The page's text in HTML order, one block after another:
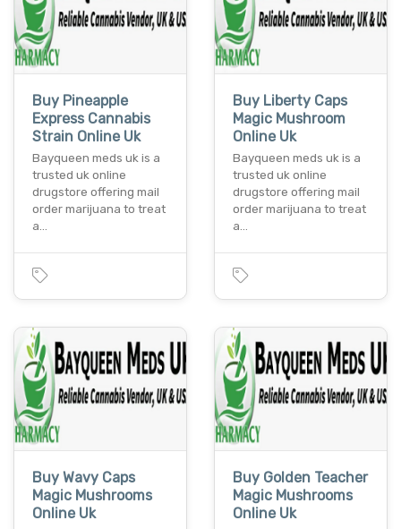
Buy Pineapple
Express Cannabis
Strain Online Uk
Bayqueen meds uk is a
trusted uk online
drugstore offering mail
order marijuana to treat
a…
Buy Liberty Caps
Magic Mushroom
Online Uk
Bayqueen meds uk is a
trusted uk online
drugstore offering mail
order marijuana to treat
a…
Buy Wavy Caps
Magic Mushrooms
Online Uk
Buy Golden Teacher
Magic Mushrooms
Online Uk